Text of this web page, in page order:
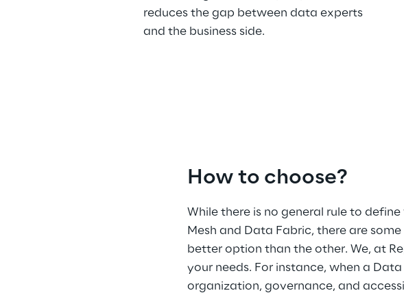
reduces the gap between data experts
and the business side.
How to choose?
While there is no general rule to
Mesh and Data Fabric, there are
better option than the other. We, at
your needs. For instance, when a
organization, governance, and